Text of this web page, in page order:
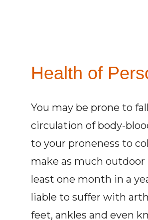
Health of
You may be prone to
circulation of body-
to your proneness to
make as much
least one month in a
liable to suffer with
feet, ankles and even